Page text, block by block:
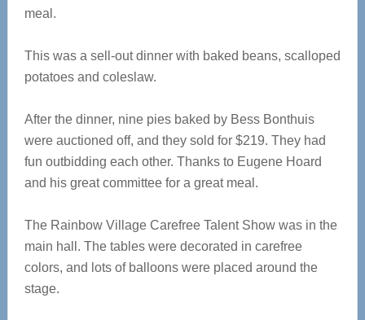
meal.
This was a sell-out dinner with baked beans, scalloped
potatoes and coleslaw.
After the dinner, nine pies baked by Bess Bonthuis
were auctioned off, and they sold for $219. They had
fun outbidding each other. Thanks to Eugene Hoard
and his great committee for a great meal.
The Rainbow Village Carefree Talent Show was in the
main hall. The tables were decorated in carefree
colors, and lots of balloons were placed around the
stage.